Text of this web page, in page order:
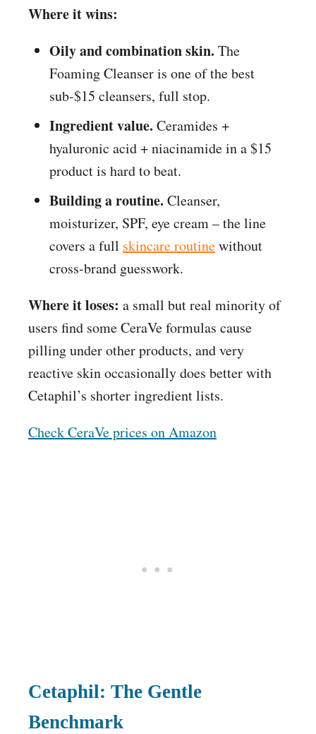
Where it wins:
Oily and combination skin. The
Foaming Cleanser is one of the best
sub-$15 cleansers, full stop.
Ingredient value. Ceramides +
hyaluronic acid + niacinamide in a $15
product is hard to beat.
Building a routine. Cleanser,
moisturizer, SPF, eye cream – the line
covers a full skincare routinewithout
cross-brand guesswork.
Where it loses: a small but real minority of
users find some CeraVe formulas cause
pilling under other products, and very
reactive skin occasionally does better with
Cetaphil’s shorter ingredient lists.
Check CeraVe prices on Amazon
Cetaphil: The Gentle
Benchmark